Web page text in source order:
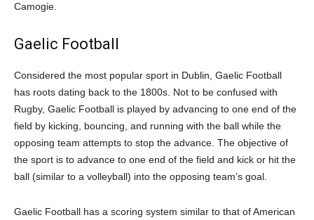
Camogie.
Gaelic Football
Considered the most popular sport in Dublin, Gaelic Football
has roots dating back to the 1800s. Not to be confused with
Rugby, Gaelic Football is played by advancing to one end of the
field by kicking, bouncing, and running with the ball while the
opposing team attempts to stop the advance. The objective of
the sport is to advance to one end of the field and kick or hit the
ball (similar to a volleyball) into the opposing team’s goal.
Gaelic Football has a scoring system similar to that of American